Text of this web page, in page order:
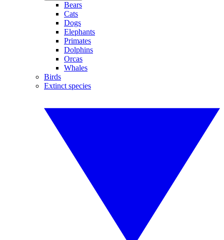
Bears
Cats
Dogs
Elephants
Primates
Dolphins
Orcas
Whales
Birds
Extinct species